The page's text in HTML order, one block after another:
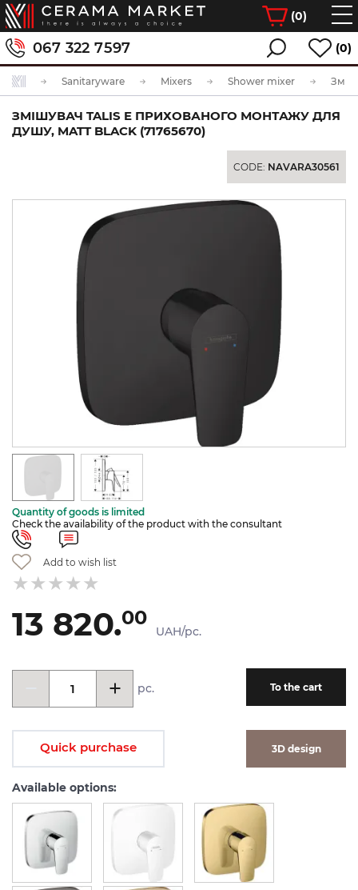
(0)
067 322 7597 (0)
Sanitaryware Mixers Shower mixer
ЗМІШУВАЧ TALIS E ПРИХОВАНОГО МОНТАЖУ ДЛЯ
ДУШУ, MATT BLACK (71765670)
CODE: NAVARA30561
Quantity of goods is limited
Check the availability of the product with the consultant
Add to wish list
13 820.00
UAH/pc.
pc. To the cart
Quick purchase 3D design
Available options: